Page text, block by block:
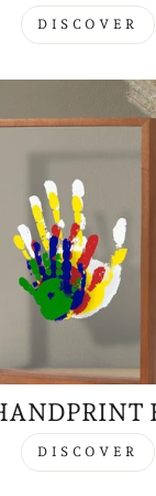
DISCOVER
DISCOVER